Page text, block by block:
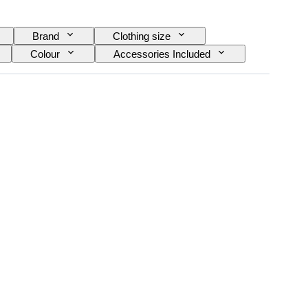
Brand
Clothing size
Colour
Accessories Included